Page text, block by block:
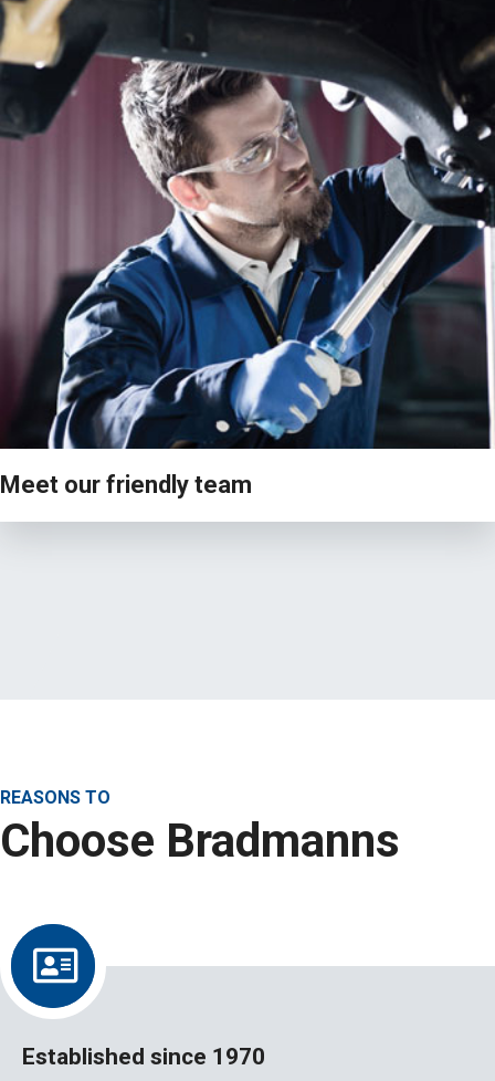
VIEW
Meet our friendly team
REASONS TO
Choose Bradmanns
Established since 1970